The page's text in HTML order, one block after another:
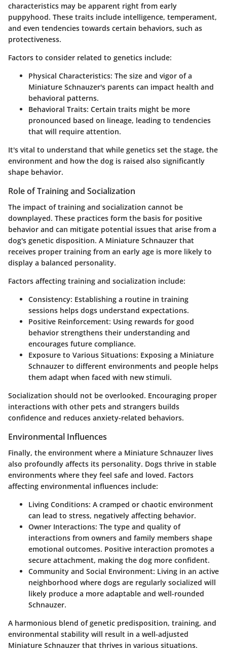
characteristics may be apparent right from early
puppyhood. These traits include intelligence, temperament,
and even tendencies towards certain behaviors, such as
protectiveness.
Factors to consider related to genetics include:
Physical Characteristics: The size and vigor of a
Miniature Schnauzer's parents can impact health and
behavioral patterns.
Behavioral Traits: Certain traits might be more
pronounced based on lineage, leading to tendencies
that will require attention.
It's vital to understand that while genetics set the stage, the
environment and how the dog is raised also significantly
shape behavior.
Role of Training and Socialization
The impact of training and socialization cannot be
downplayed. These practices form the basis for positive
behavior and can mitigate potential issues that arise from a
dog's genetic disposition. A Miniature Schnauzer that
receives proper training from an early age is more likely to
display a balanced personality.
Factors affecting training and socialization include:
Consistency: Establishing a routine in training
sessions helps dogs understand expectations.
Positive Reinforcement: Using rewards for good
behavior strengthens their understanding and
encourages future compliance.
Exposure to Various Situations: Exposing a Miniature
Schnauzer to different environments and people helps
them adapt when faced with new stimuli.
Socialization should not be overlooked. Encouraging proper
interactions with other pets and strangers builds
confidence and reduces anxiety-related behaviors.
Environmental Influences
Finally, the environment where a Miniature Schnauzer lives
also profoundly affects its personality. Dogs thrive in stable
environments where they feel safe and loved. Factors
affecting environmental influences include:
Living Conditions: A cramped or chaotic environment
can lead to stress, negatively affecting behavior.
Owner Interactions: The type and quality of
interactions from owners and family members shape
emotional outcomes. Positive interaction promotes a
secure attachment, making the dog more confident.
Community and Social Environment: Living in an active
neighborhood where dogs are regularly socialized will
likely produce a more adaptable and well-rounded
Schnauzer.
A harmonious blend of genetic predisposition, training, and
environmental stability will result in a well-adjusted
Miniature Schnauzer that thrives in various situations.